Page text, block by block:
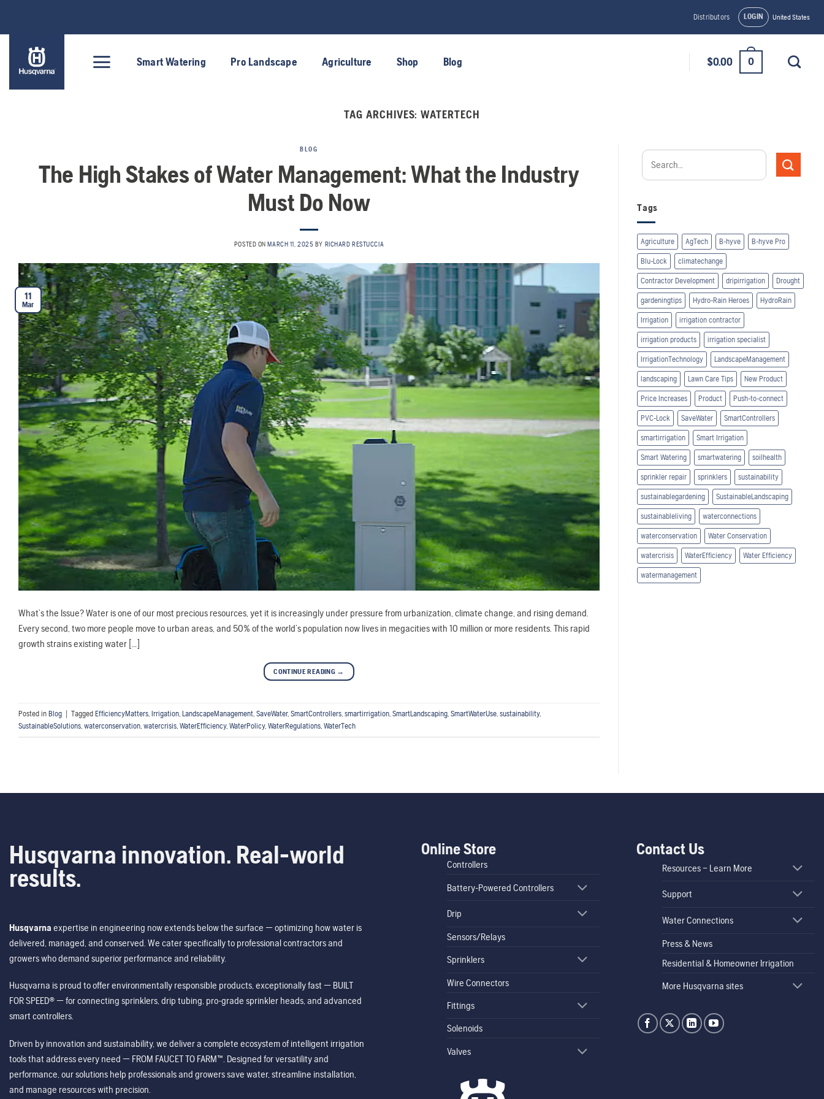
content
Distributors LOGIN United States
Smart Watering Pro Landscape Agriculture Shop Blog $0.00 0
TAG ARCHIVES:WATERTECH
BLOG
The High Stakes of Water Management: What the Industry
Must Do Now
POSTED ON MARCH 11, 2025 BY RICHARD RESTUCCIA
11
Mar
What’s the Issue? Water is one of our most precious resources, yet it is increasingly under pressure from urbanization, climate change, and rising demand.
Every second, two more people move to urban areas, and 50% of the world’s population now lives in megacities with 10 million or more residents. This rapid
growth strains existing water […]
CONTINUE READING →
Posted in Blog | Tagged EfficiencyMatters Irrigation LandscapeManagement SaveWater, SmartControllers smartirrigation SmartLandscaping SmartWaterUse sustainability,
SustainableSolutions waterconservation watercrisis WaterEfficiency, WaterPolicy, WaterRegulations WaterTech
Tags
Agriculture AgTech B-hyve B-hyve Pro
Blu-Lock climatechange
Contractor Development dripirrigation Drought
gardeningtips Hydro-Rain Heroes HydroRain
Irrigation irrigation contractor
irrigation products irrigation specialist
IrrigationTechnology LandscapeManagement
landscaping Lawn Care Tips New Product
Price Increases Product Push-to-connect
PVC-Lock SaveWater SmartControllers
smartirrigation Smart Irrigation
Smart Watering smartwatering soilhealth
sprinkler repair sprinklers sustainability
sustainablegardening SustainableLandscaping
sustainableliving waterconnections
waterconservation Water Conservation
watercrisis WaterEfficiency Water Efficiency
watermanagement
Husqvarna innovation. Real-world
results.
Husqvarna expertise in engineering now extends below the surface — optimizing how water is
delivered, managed, and conserved. We cater specifically to professional contractors and
growers who demand superior performance and reliability.
Husqvarna is proud to offer environmentally responsible products, exceptionally fast — BUILT
FOR SPEED® — for connecting sprinklers, drip tubing, pro-grade sprinkler heads, and advanced
smart controllers.
Driven by innovation and sustainability, we deliver a complete ecosystem of intelligent irrigation
tools that address every need — FROM FAUCET TO FARM™. Designed for versatility and
performance, our solutions help professionals and growers save water, streamline installation,
and manage resources with precision.
Online Store
Controllers
Battery-Powered Controllers
Drip
Sensors/Relays
Sprinklers
Wire Connectors
Fittings
Solenoids
Valves
Contact Us
Resources – Learn More
Support
Water Connections
Press & News
Residential & Homeowner Irrigation
More Husqvarna sites